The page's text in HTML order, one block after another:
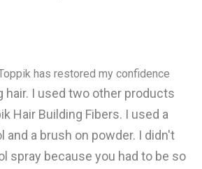
has restored my confidence
hair. I used two other products
Hair Building Fibers. I used a
and a brush on powder. I didn't
spray because you had to be so